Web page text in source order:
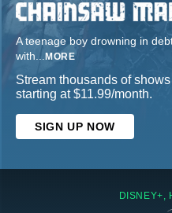
A teenage boy drowning in
with... MORE
Stream thousands of
starting at $11.99/month.
SIGN UP NOW
DISNEY+,